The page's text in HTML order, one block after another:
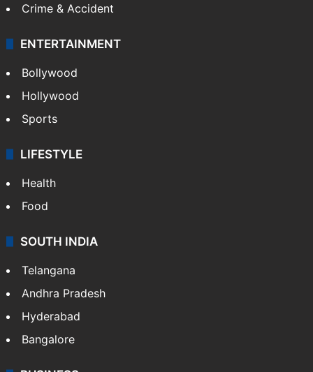
Crime & Accident
ENTERTAINMENT
Bollywood
Hollywood
Sports
LIFESTYLE
Health
Food
SOUTH INDIA
Telangana
Andhra Pradesh
Hyderabad
Bangalore